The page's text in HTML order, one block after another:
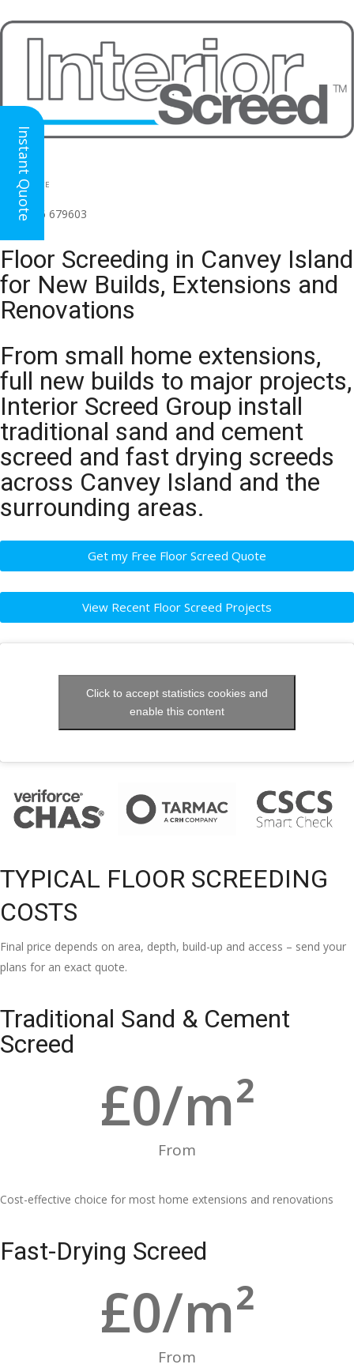
HEAD OFFICE
(for all regions)
01926 679603
Floor Screeding in Canvey Island
for New Builds, Extensions and
Renovations
From small home extensions,
full new builds to major projects,
Interior Screed Group install
traditional sand and cement
screed and fast drying screeds
across Canvey Island and the
surrounding areas.
Get my Free Floor Screed Quote
View Recent Floor Screed Projects
Click to accept statistics cookies and
enable this content
TYPICAL FLOOR SCREEDING
COSTS
Final price depends on area, depth, build-up and access – send your
plans for an exact quote.
Traditional Sand & Cement
Screed
From
£0/m²
Cost-effective choice for most home extensions and renovations
Fast-Drying Screed
From
£0/m²
Instant Quote